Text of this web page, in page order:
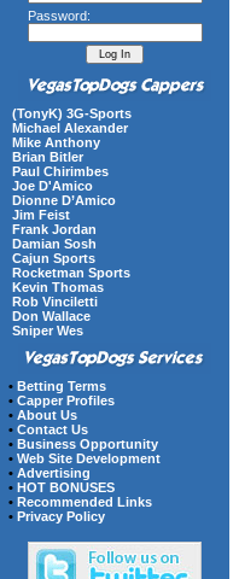
Password:
(TonyK) 3G-Sports
Michael Alexander
Mike Anthony
Brian Bitler
Paul Chirimbes
Joe D'Amico
Dionne D’Amico
Jim Feist
Frank Jordan
Damian Sosh
Cajun Sports
Rocketman Sports
Kevin Thomas
Rob Vinciletti
Don Wallace
Sniper Wes
• Betting Terms
• Capper Profiles
• About Us
• Contact Us
• Business Opportunity
• Web Site Development
• Advertising
• HOT BONUSES
• Recommended Links
• Privacy Policy